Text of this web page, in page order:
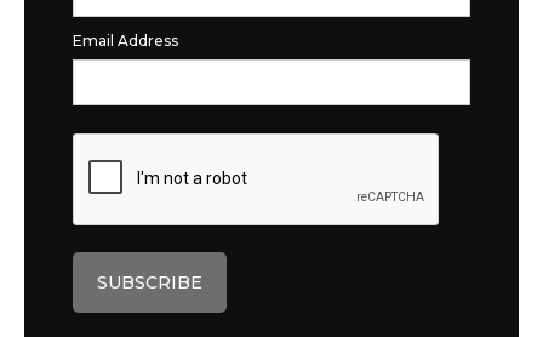
Email Address